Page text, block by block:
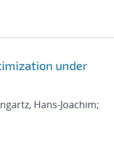
under
Hans-Joachim;